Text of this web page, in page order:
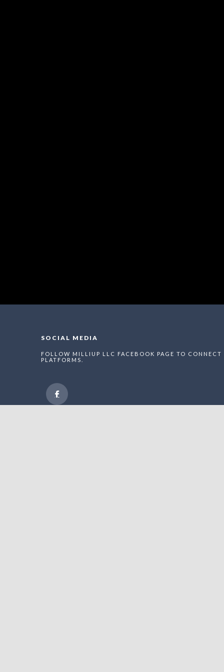
SOCIAL MEDIA
FOLLOW MILLIUP LLC FACEBOOK PAGE TO
PLATFORMS.